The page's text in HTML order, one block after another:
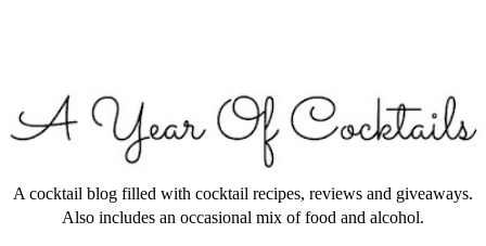
A cocktail blog filled with cocktail recipes, reviews and giveaways.
Also includes an occasional mix of food and alcohol.